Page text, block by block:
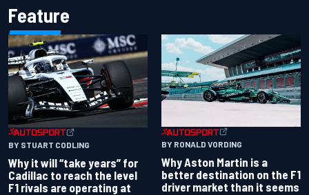
Feature
BY STUART CODLING
Why it will “take years” for
Cadillac to reach the level
F1 rivals are operating at
BY RONALD VORDING
Why Aston Martin is a
better destination on the F1
driver market than it seems